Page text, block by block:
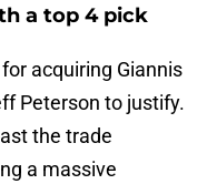
a top 4 pick
acquiring Giannis
Peterson to justify.
the trade
a massive